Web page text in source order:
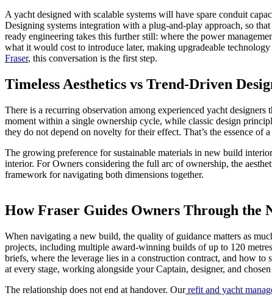
A yacht designed with scalable systems will have spare conduit
Designing systems integration with a plug-and-play approach, so
ready engineering takes this further still: where the power
what it would cost to introduce later, making upgradeable
Fraser, this conversation is the first step.
Timeless Aesthetics vs Trend-Driven
There is a recurring observation among experienced yacht
moment within a single ownership cycle, while classic design
they do not depend on novelty for their effect. That’s the essence of
The growing preference for sustainable materials in new build
interior. For Owners considering the full arc of ownership, the
framework for navigating both dimensions together.
How Fraser Guides Owners Through the
When navigating a new build, the quality of guidance matters as
projects, including multiple award-winning builds of up to 120
briefs, where the leverage lies in a construction contract, and how
at every stage, working alongside your Captain, designer, and
The relationship does not end at handover. Ourrefit and yacht